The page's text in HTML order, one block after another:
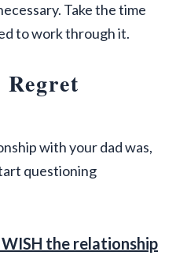
Take the time
to work through it.
with your dad was,
questioning
the relationship